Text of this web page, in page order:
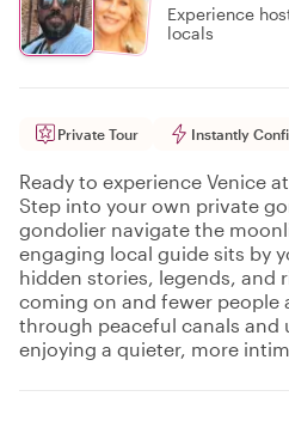
Experience
locals
Private Tour Instantly
Ready to experience Venice
Step into your own private
gondolier navigate the
engaging local guide sits by
hidden stories, legends, and
coming on and fewer people
through peaceful canals and
enjoying a quieter, more